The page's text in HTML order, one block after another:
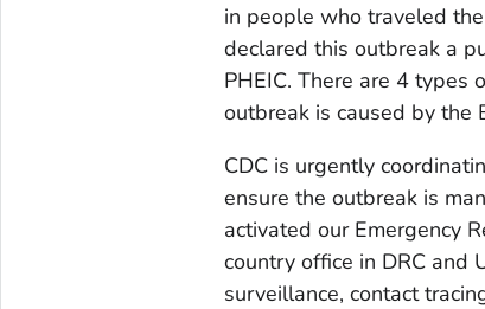
in people who traveled
declared this outbreak a
PHEIC. There are 4 types
outbreak is caused by the
CDC is urgently
ensure the outbreak is
activated our Emergency
country office in DRC and
surveillance, contact